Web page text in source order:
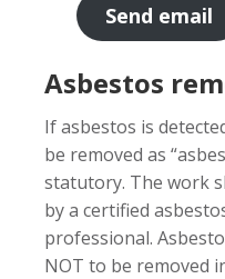
Send email
Asbestos
If asbestos is
be removed as
statutory. The work
by a certified
professional.
NOT to be removed